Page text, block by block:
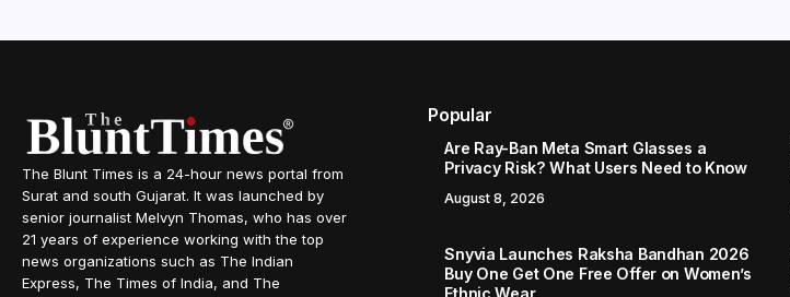
The Blunt Times is a 24-hour news portal from
Surat and south Gujarat. It was launched by
senior journalist Melvyn Thomas, who has over
21 years of experience working with the top
news organizations such as The Indian
Express, The Times of India, and The
Popular
Are Ray-Ban Meta Smart Glasses a
Privacy Risk? What Users Need to Know
August 8, 2026
Snyvia Launches Raksha Bandhan 2026
Buy One Get One Free Offer on Women’s
Ethnic Wear